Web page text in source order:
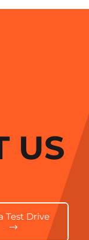
US
Test Drive